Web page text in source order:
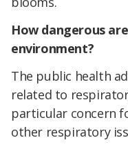
How dangerous
environment?
The public health
related to
particular concern
other respiratory